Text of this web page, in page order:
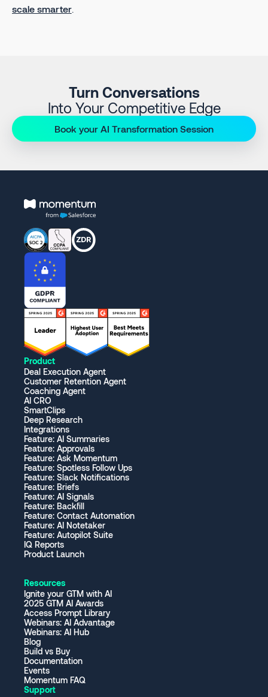
scale smarter.
Turn Conversations
Into Your Competitive Edge
Book your AI Transformation Session
Product
Deal Execution Agent
Customer Retention Agent
Coaching Agent
AI CRO
SmartClips
Deep Research
Integrations
Feature: AI Summaries
Feature: Approvals
Feature: Ask Momentum
Feature: Spotless Follow Ups
Feature: Slack Notifications
Feature: Briefs
Feature: AI Signals
Feature: Backfill
Feature: Contact Automation
Feature: AI Notetaker
Feature: Autopilot Suite
IQ Reports
Product Launch
Resources
Ignite your GTM with AI
2025 GTM AI Awards
Access Prompt Library
Webinars: AI Advantage
Webinars: AI Hub
Blog
Build vs Buy
Documentation
Events
Momentum FAQ
Support